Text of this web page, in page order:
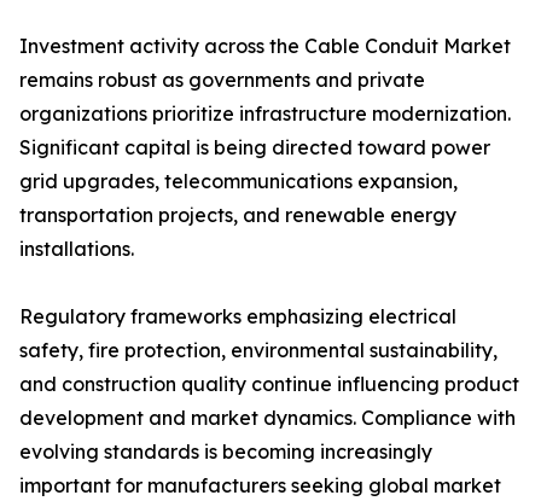
Investment activity across the Cable Conduit Market
remains robust as governments and private
organizations prioritize infrastructure modernization.
Significant capital is being directed toward power
grid upgrades, telecommunications expansion,
transportation projects, and renewable energy
installations.
Regulatory frameworks emphasizing electrical
safety, fire protection, environmental sustainability,
and construction quality continue influencing product
development and market dynamics. Compliance with
evolving standards is becoming increasingly
important for manufacturers seeking global market